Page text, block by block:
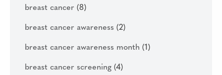
breast cancer (8)
breast cancer awareness (2)
breast cancer awareness month (1)
breast cancer screening (4)